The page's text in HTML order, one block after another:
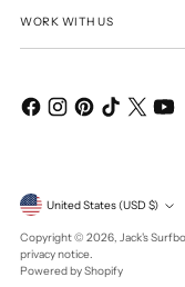
WORK WITH US
Currency United States (USD $)
Copyright © 2026, Jack's
privacy notice.
Powered by Shopify